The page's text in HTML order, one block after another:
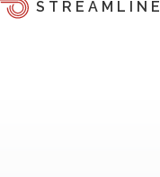
STREAMLINE